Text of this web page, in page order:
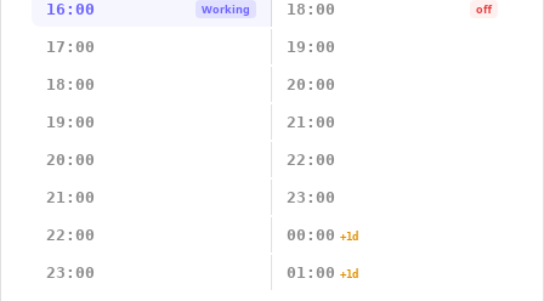
16:00 Working 18:00 off
17:00 19:00
18:00 20:00
19:00 21:00
20:00 22:00
21:00 23:00
22:00 00:00 +1d
23:00 01:00 +1d